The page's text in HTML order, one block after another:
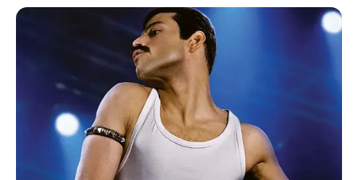
November 23, 2023
Enugu gov,
Onaiyekan, others
laud nonagenarian